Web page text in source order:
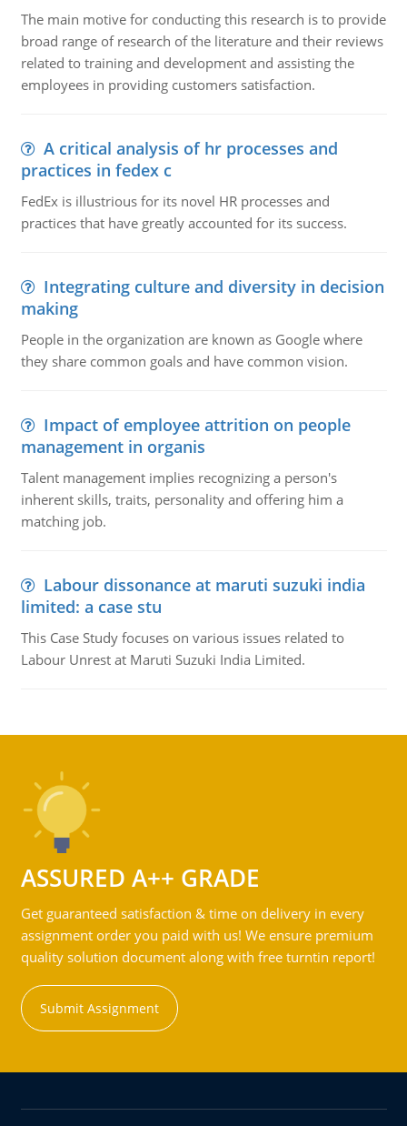
The main motive for conducting this research is to provide
broad range of research of the literature and their reviews
related to training and development and assisting the
employees in providing customers satisfaction.
A critical analysis of hr processes and
practices in fedex c
FedEx is illustrious for its novel HR processes and
practices that have greatly accounted for its success.
Integrating culture and diversity in decision
making
People in the organization are known as Google where
they share common goals and have common vision.
Impact of employee attrition on people
management in organis
Talent management implies recognizing a person's
inherent skills, traits, personality and offering him a
matching job.
Labour dissonance at maruti suzuki india
limited: a case stu
This Case Study focuses on various issues related to
Labour Unrest at Maruti Suzuki India Limited.
ASSURED A++ GRADE
Get guaranteed satisfaction & time on delivery in every
assignment order you paid with us! We ensure premium
quality solution document along with free turntin report!
Submit Assignment